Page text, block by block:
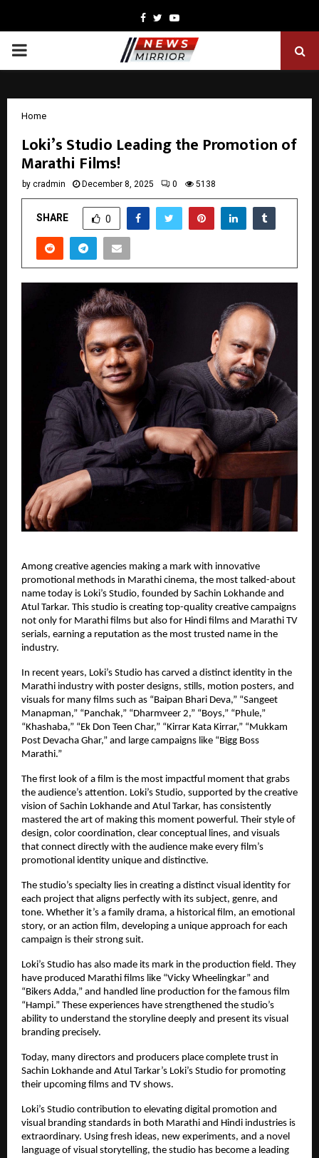
Facebook
TwitterYoutube
PRIMARY
Home
Loki’s Studio Leading the Promotion of
Marathi Films!
by cradmin December 8, 2025 0 5138
SHARE 0
Among creative agencies making a mark with innovative
promotional methods in Marathi cinema, the most talked-about
name today is Loki’s Studio, founded by Sachin Lokhande and
Atul Tarkar. This studio is creating top-quality creative campaigns
not only for Marathi films but also for Hindi films and Marathi TV
serials, earning a reputation as the most trusted name in the
industry.
In recent years, Loki’s Studio has carved a distinct identity in the
Marathi industry with poster designs, stills, motion posters, and
visuals for many films such as “Baipan Bhari Deva,” “Sangeet
Manapman,” “Panchak,” “Dharmveer 2,” “Boys,” “Phule,”
“Khashaba,” “Ek Don Teen Char,” “Kirrar Kata Kirrar,” “Mukkam
Post Devacha Ghar,” and large campaigns like “Bigg Boss
Marathi.”
The first look of a film is the most impactful moment that grabs
the audience’s attention. Loki’s Studio, supported by the creative
vision of Sachin Lokhande and Atul Tarkar, has consistently
mastered the art of making this moment powerful. Their style of
design, color coordination, clear conceptual lines, and visuals
that connect directly with the audience make every film’s
promotional identity unique and distinctive.
The studio’s specialty lies in creating a distinct visual identity for
each project that aligns perfectly with its subject, genre, and
tone. Whether it’s a family drama, a historical film, an emotional
story, or an action film, developing a unique approach for each
campaign is their strong suit.
Loki’s Studio has also made its mark in the production field. They
have produced Marathi films like “Vicky Wheelingkar” and
“Bikers Adda,” and handled line production for the famous film
“Hampi.” These experiences have strengthened the studio’s
ability to understand the storyline deeply and present its visual
branding precisely.
Today, many directors and producers place complete trust in
Sachin Lokhande and Atul Tarkar’s Loki’s Studio for promoting
their upcoming films and TV shows.
Loki’s Studio contribution to elevating digital promotion and
visual branding standards in both Marathi and Hindi industries is
extraordinary. Using fresh ideas, new experiments, and a novel
language of visual storytelling, the studio has become a leading